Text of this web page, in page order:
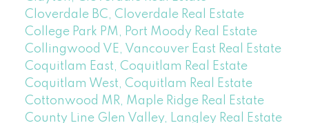
Cloverdale BC, Cloverdale Real Estate
College Park PM, Port Moody Real Estate
Collingwood VE, Vancouver East Real Estate
Coquitlam East, Coquitlam Real Estate
Coquitlam West, Coquitlam Real Estate
Cottonwood MR, Maple Ridge Real Estate
County Line Glen Valley, Langley Real Estate